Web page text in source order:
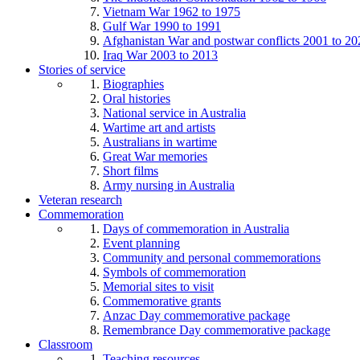
Vietnam War 1962 to 1975
Gulf War 1990 to 1991
Afghanistan War and postwar conflicts 2001 to
Iraq War 2003 to 2013
Stories of service
Biographies
Oral histories
National service in Australia
Wartime art and artists
Australians in wartime
Great War memories
Short films
Army nursing in Australia
Veteran research
Commemoration
Days of commemoration in Australia
Event planning
Community and personal commemorations
Symbols of commemoration
Memorial sites to visit
Commemorative grants
Anzac Day commemorative package
Remembrance Day commemorative package
Classroom